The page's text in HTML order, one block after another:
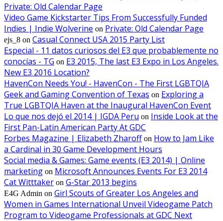
Private: Old Calendar Page
Video Game Kickstarter Tips From Successfully Funded
Indies | Indie Wolverine on Private: Old Calendar Page
ejs_8 on Casual Connect USA 2015 Party List
Especial - 11 datos curiosos del E3 que probablemente no
conocías - TG on E3 2015, The last E3 Expo in Los Angeles.
New E3 2016 Location?
HavenCon Needs You! - HavenCon - The First LGBTQIA
Geek and Gaming Convention of Texas on Exploring a
True LGBTQIA Haven at the Inaugural HavenCon Event
Lo que nos dejó el 2014 | IGDA Peru on Inside Look at the
First Pan-Latin American Party At GDC
Forbes Magazine | Elizabeth Zharoffon How to Jam Like
a Cardinal in 30 Game Development Hours
Social media & Games: Game events (E3 2014) | Online
marketing on Microsoft Announces Events For E3 2014
Cat Witttaker on G-Star 2013 begins
E4G Admin on Girl Scouts of Greater Los Angeles and
Women in Games International Unveil Videogame Patch
Program to Videogame Professionals at GDC Next